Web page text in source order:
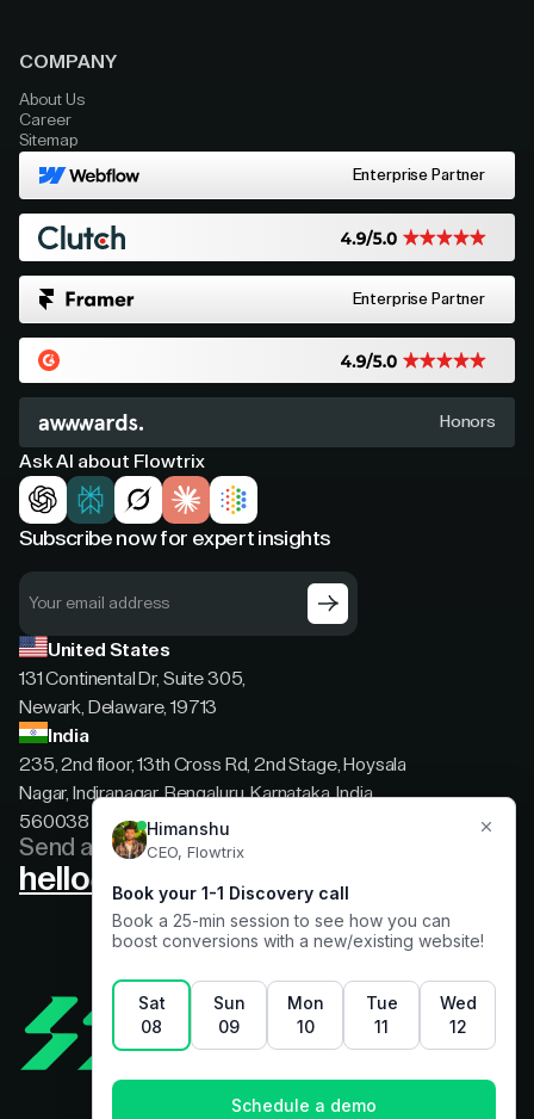
COMPANY
About Us
Career
Sitemap
Enterprise Partner
Enterprise Partner
Honors
Ask AI about Flowtrix
Subscribe now for expert insights
United States
131 Continental Dr, Suite 305,
Newark, Delaware, 19713
India
235, 2nd floor, 13th Cross Rd, 2nd Stage, Hoysala
Nagar, Indiranagar, Bengaluru, Karnataka, India,
560038
Send a message
hello@flowtrix.co